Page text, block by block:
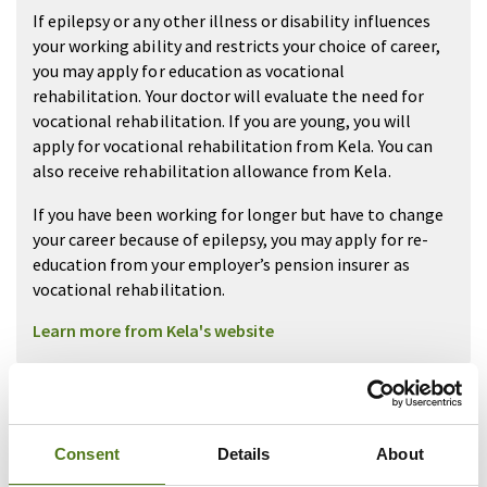
Consent Details About
If epilepsy or any other illness or disability influences
your working ability and restricts your choice of career,
you may apply for education as vocational
rehabilitation. Your doctor will evaluate the need for
vocational rehabilitation. If you are young, you will
apply for vocational rehabilitation from Kela. You can
also receive rehabilitation allowance from Kela.
If you have been working for longer but have to change
your career because of epilepsy, you may apply for re-
education from your employer’s pension insurer as
vocational rehabilitation.
Learn more from Kela's website
More Information about
studies from Health